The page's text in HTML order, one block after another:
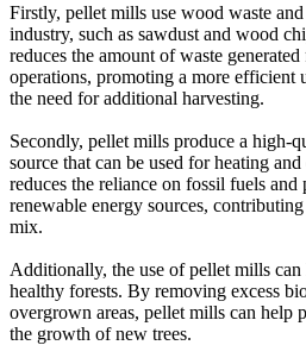
Firstly, pellet mills use wood waste
industry, such as sawdust and wood
reduces the amount of waste
operations, promoting a more efficient
the need for additional harvesting.
Secondly, pellet mills produce a high-
source that can be used for heating
reduces the reliance on fossil fuels and
renewable energy sources,
mix.
Additionally, the use of pellet mills can
healthy forests. By removing excess
overgrown areas, pellet mills can help
the growth of new trees.